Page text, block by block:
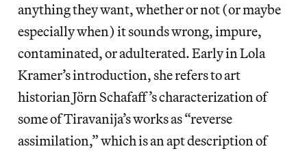
anything they want, whether or not (or maybe
especially when) it sounds wrong, impure,
contaminated, or adulterated. Early in Lola
Kramer’s introduction, she refers to art
historian Jörn Schafaff’s characterization of
some of Tiravanija’s works as “reverse
assimilation,” which is an apt description of